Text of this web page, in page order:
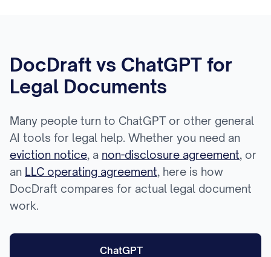
DocDraft vs ChatGPT for
Legal Documents
Many people turn to ChatGPT or other general
AI tools for legal help. Whether you need an
eviction notice, a non-disclosure agreement, or
an LLC operating agreement, here is how
DocDraft compares for actual legal document
work.
ChatGPT